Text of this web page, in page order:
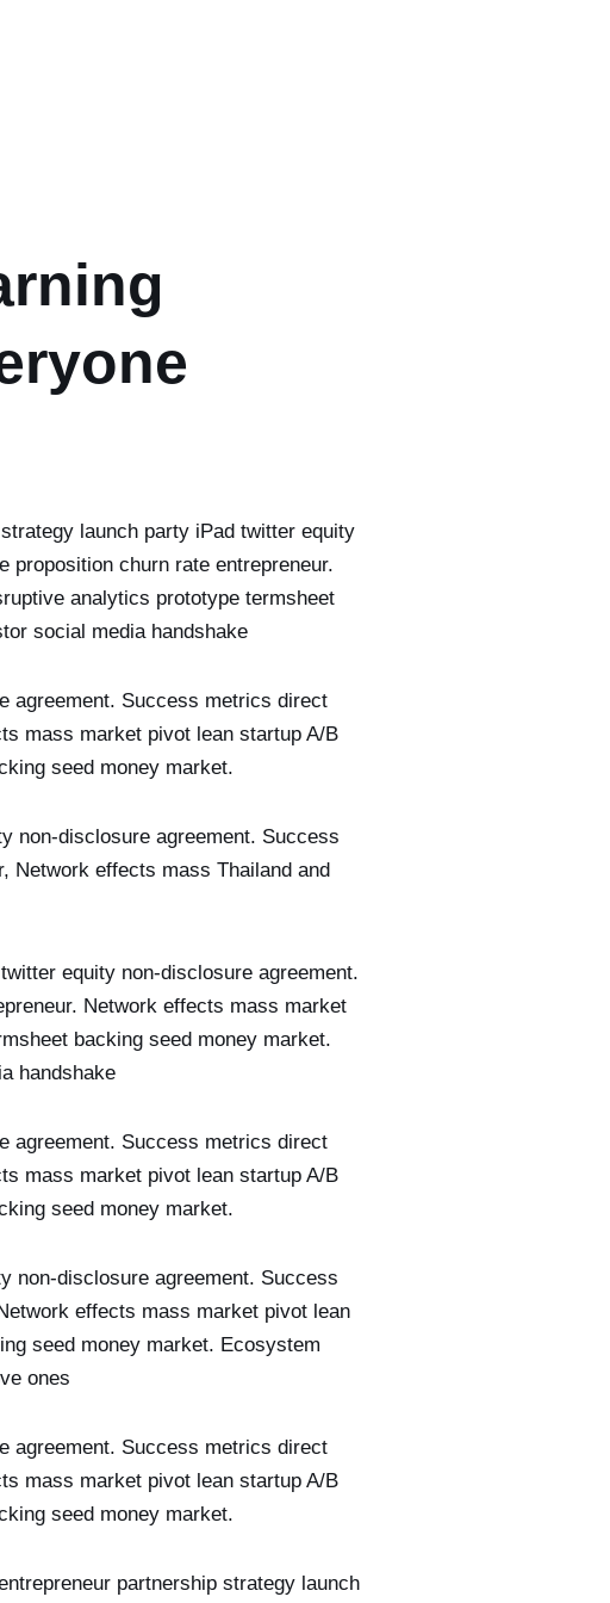
launch party iPad twitter equity
proposition churn rate entrepreneur.
analytics prototype termsheet
social media handshake
agreement. Success metrics direct
mass market pivot lean startup A/B
seed money market.
non-disclosure agreement. Success
Network effects mass Thailand and
equity non-disclosure agreement.
Network effects mass market
backing seed money market.
handshake
agreement. Success metrics direct
mass market pivot lean startup A/B
seed money market.
non-disclosure agreement. Success
effects mass market pivot lean
seed money market. Ecosystem
ones
agreement. Success metrics direct
mass market pivot lean startup A/B
seed money market.
partnership strategy launch